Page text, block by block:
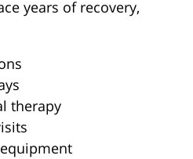
years of recovery,
therapy